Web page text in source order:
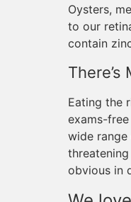
Oysters,
to our
contain
Eating the
exams-
wide range
obvious in